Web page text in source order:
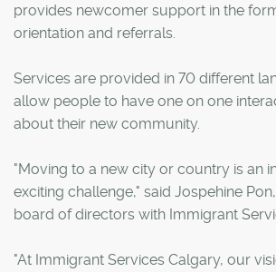
provides newcomer support in the
orientation and referrals.
Services are provided in 70 different
allow people to have one on one
about their new community.
"Moving to a new city or country is an
exciting challenge," said Jospehine
board of directors with Immigrant
"At Immigrant Services Calgary, our